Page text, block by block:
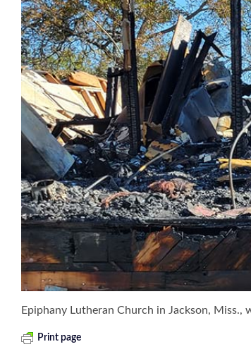
Epiphany Lutheran Church in Jackson,
Print page